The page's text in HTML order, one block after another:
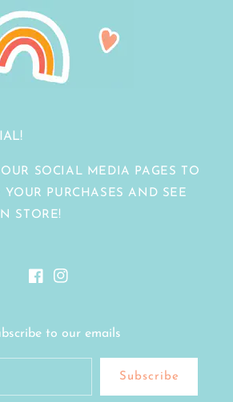
SOCIAL MEDIA PAGES TO
YOUR PURCHASES AND SEE
STORE!
FacebookInstagram
to our emails
Subscribe